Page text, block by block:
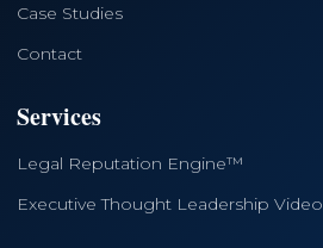
Case Studies
Contact
Services
Legal Reputation Engine™
Executive Thought Leadership Video